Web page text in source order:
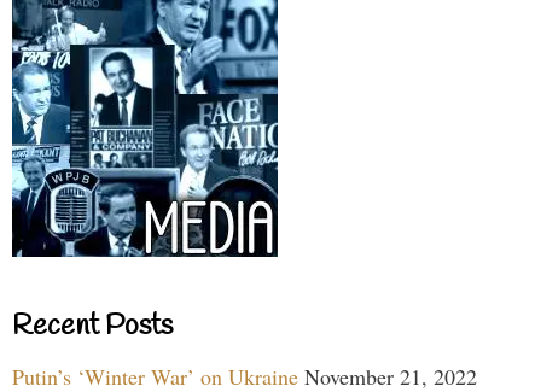
Recent Posts
Putin’s ‘Winter War’ on Ukraine November 21, 2022